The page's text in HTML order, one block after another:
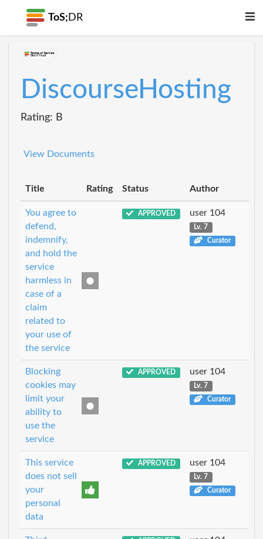
ToS; DR
DiscourseHosting
Rating: B
View Documents
Title Rating Status Author
You agree to
defend,
indemnify,
and hold the
service
harmless in
case of a
claim
related to
your use of
the service
APPROVED user 104
Lv. 7
Curator
Blocking
cookies may
limit your
ability to
use the
service
APPROVED user 104
Lv. 7
Curator
This service
does not sell
your
personal
data
APPROVED user 104
Lv. 7
Curator